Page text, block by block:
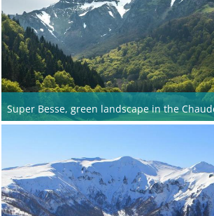
Super Besse, green landscape in the